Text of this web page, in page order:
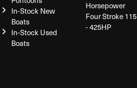
In-Stock New
Boats
In-Stock Used
Boats
Horsepower
Four Stroke 115
- 425HP